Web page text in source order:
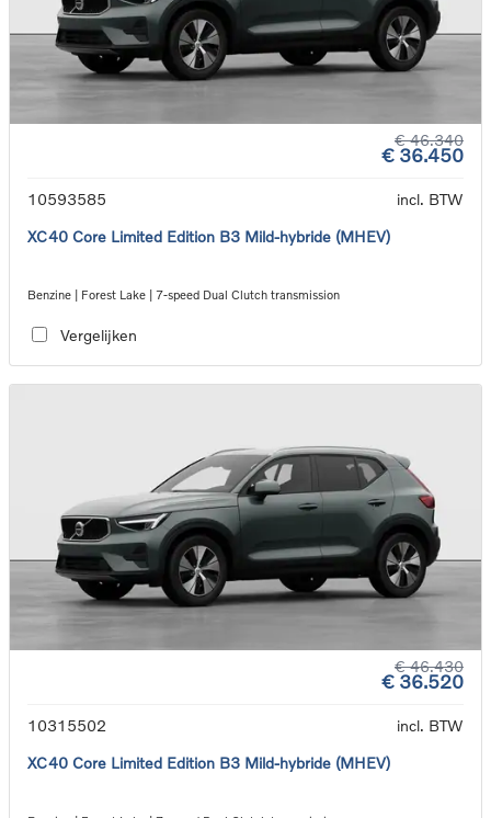
€ 46.340
€ 36.450
10593585
incl. BTW
XC40 Core Limited Edition B3 Mild-hybride (MHEV)
Benzine | Forest Lake | 7-speed Dual Clutch transmission
Vergelijken
€ 46.430
€ 36.520
10315502
incl. BTW
XC40 Core Limited Edition B3 Mild-hybride (MHEV)